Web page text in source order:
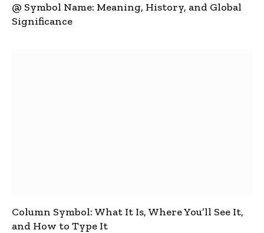
@ Symbol Name: Meaning, History, and Global
Significance
Column Symbol: What It Is, Where You’ll See It,
and How to Type It